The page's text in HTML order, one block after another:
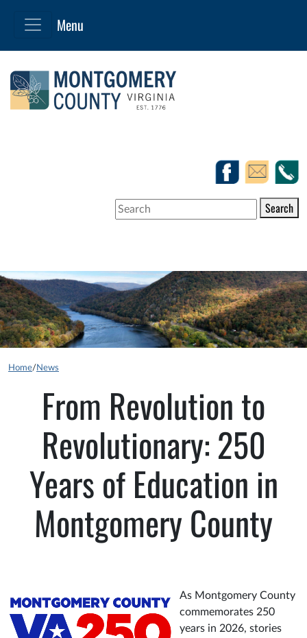
Search
Home/ News
From Revolution to
Revolutionary: 250
Years of Education in
Montgomery County
As Montgomery County
commemorates 250
years in 2026, stories